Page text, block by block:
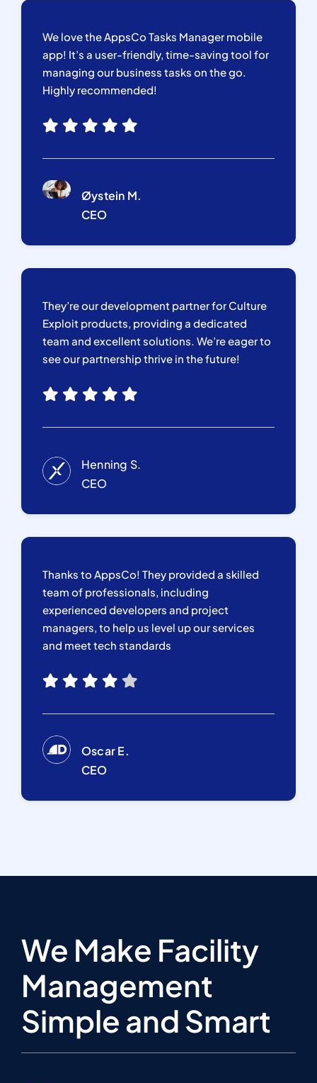
We love the AppsCo Tasks Manager mobile
app! It’s a user-friendly, time-saving tool for
managing our business tasks on the go.
Highly recommended!
Øystein M.
CEO
They’re our development partner for Culture
Exploit products, providing a dedicated
team and excellent solutions. We’re eager to
see our partnership thrive in the future!
Henning S.
CEO
Thanks to AppsCo! They provided a skilled
team of professionals, including
experienced developers and project
managers, to help us level up our services
and meet tech standards
Oscar E.
CEO
We Make Facility
Management
Simple and Smart